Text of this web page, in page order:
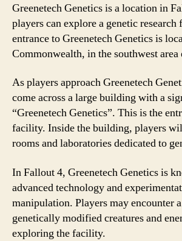
Greenetech Genetics is a location in
players can explore a genetic
entrance to Greenetech Genetics is
Commonwealth, in the southwest area
As players approach Greenetech
come across a large building with a
“Greenetech Genetics”. This is the
facility. Inside the building, players
rooms and laboratories dedicated to
In Fallout 4, Greenetech Genetics is
advanced technology and
manipulation. Players may encounter
genetically modified creatures and
exploring the facility.